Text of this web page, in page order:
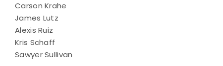
Carson Krahe
James Lutz
Alexis Ruiz
Kris Schaff
Sawyer Sullivan